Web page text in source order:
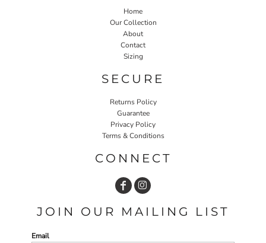
Home
Our Collection
About
Contact
Sizing
SECURE
Returns Policy
Guarantee
Privacy Policy
Terms & Conditions
CONNECT
JOIN OUR MAILING LIST
Email